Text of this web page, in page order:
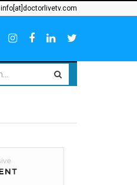
info[at]doctorlivetv.com